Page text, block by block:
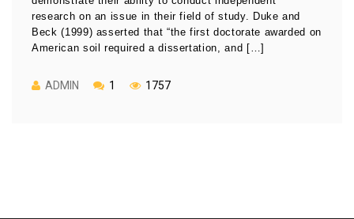
research on an issue in their field of study. Duke and
Beck (1999) asserted that “the first doctorate awarded on
American soil required a dissertation, and […]
ADMIN 1 1757